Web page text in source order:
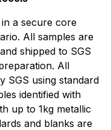
a secure core
All samples are
shipped to SGS
All
SGS using standard
identified with
up to 1kg metallic
and blanks are